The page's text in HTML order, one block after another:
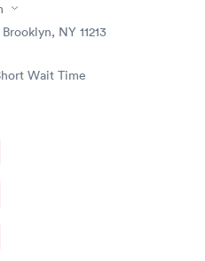
NY 11213
Wait Time